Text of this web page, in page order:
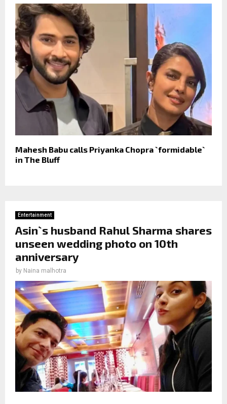
Mahesh Babu calls Priyanka Chopra `formidable`
in The Bluff
Entertainment
Asin`s husband Rahul Sharma shares
unseen wedding photo on 10th
anniversary
by Naina malhotra